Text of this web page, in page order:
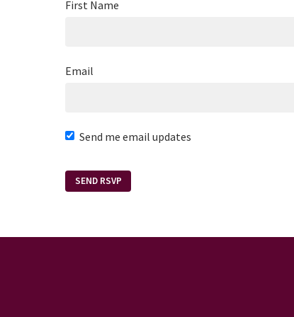
First Name
Email
Send me email updates